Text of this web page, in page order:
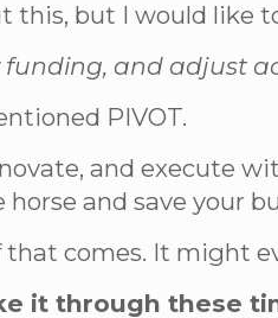
this, but I would like
funding, and adjust
PIVOT.
and execute
and save your
that comes. It might
it through these